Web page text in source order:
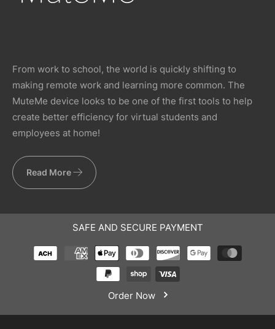
From work to school, the world is quickly shifting to
making remote work and learning more common. The
MuteMe device looks to be one of the first tools to help
create better efficiency for virtual students and
employees at home!
Read More
SAFE AND SECURE PAYMENT
Order Now